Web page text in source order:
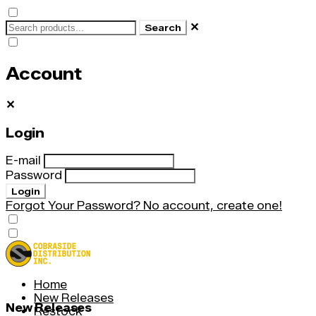
Search ✕
Account
✕
Login
E-mail
Password
Login
Forgot Your Password? No account, create one!
Home
New Releases
Restock
New Releases